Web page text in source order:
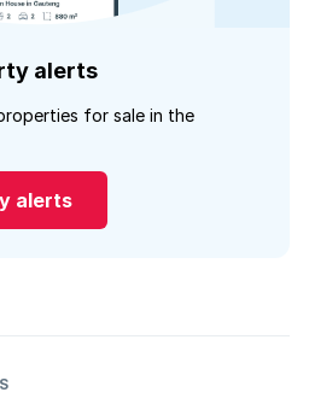
alerts
for sale in the
alerts